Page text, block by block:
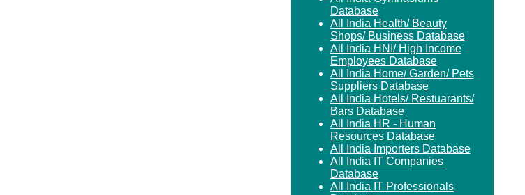
Database
All India Health/ Beauty
Shops/ Business Database
All India HNI/ High Income
Employees Database
All India Home/ Garden/ Pets
Suppliers Database
All India Hotels/ Restuarants/
Bars Database
All India HR - Human
Resources Database
All India Importers Database
All India IT Companies
Database
All India IT Professionals